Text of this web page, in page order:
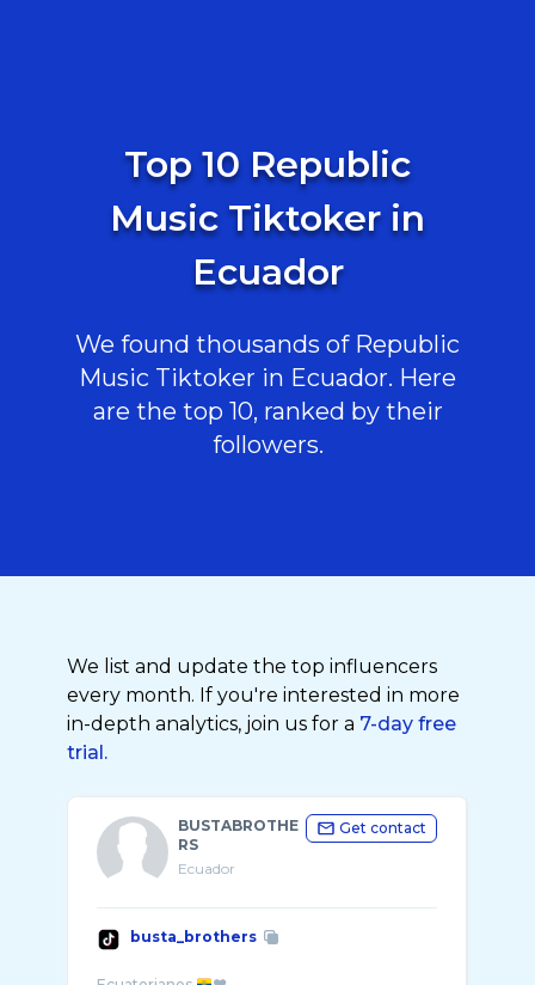
Top 10 Republic
Music Tiktoker in
Ecuador
We found thousands of Republic
Music Tiktoker in Ecuador. Here
are the top 10, ranked by their
followers.
We list and update the top influencers
every month. If you're interested in more
in-depth analytics, join us for a 7-day free
trial.
BUSTABROTHE
RS
Ecuador
Get contact
busta_brothers